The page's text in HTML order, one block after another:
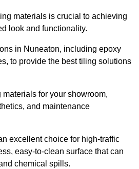
materials is crucial to achieving
look and functionality.
in Nuneaton, including epoxy
to provide the best tiling solutions
for your showroom,
and maintenance
excellent choice for high-traffic
easy-to-clean surface that can
chemical spills.